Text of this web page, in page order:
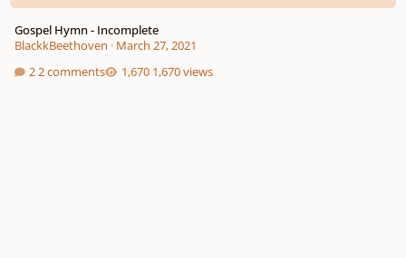
Gospel Hymn - Incomplete
BlackkBeethoven · March 27, 2021
2 comments
1,670 views